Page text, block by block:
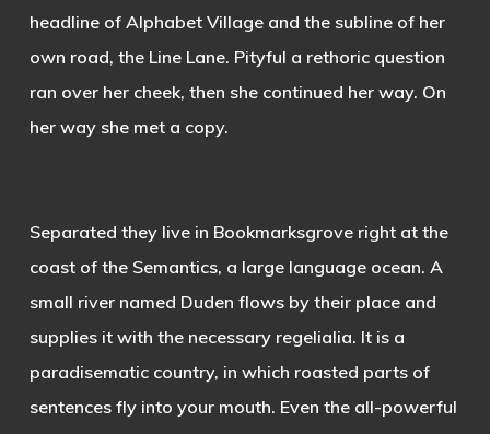
headline of Alphabet Village and the subline of her
own road, the Line Lane. Pityful a rethoric question
ran over her cheek, then she continued her way. On
her way she met a copy.
Separated they live in Bookmarksgrove right at the
coast of the Semantics, a large language ocean. A
small river named Duden flows by their place and
supplies it with the necessary regelialia. It is a
paradisematic country, in which roasted parts of
sentences fly into your mouth. Even the all-powerful